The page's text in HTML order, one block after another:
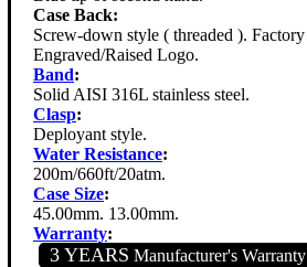
Case Back:
Screw-down style ( threaded ). Factory
Engraved/Raised Logo.
Band:
Solid AISI 316L stainless steel.
Clasp:
Deployant style.
Water Resistance:
200m/660ft/20atm.
Case Size:
45.00mm. 13.00mm.
Warranty:
3 YEARS Manufacturer's Warranty